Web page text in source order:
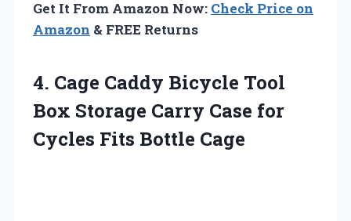
Get It From Amazon Now: Check Price on
Amazon & FREE Returns
4. Cage Caddy Bicycle Tool
Box Storage Carry Case for
Cycles Fits Bottle Cage